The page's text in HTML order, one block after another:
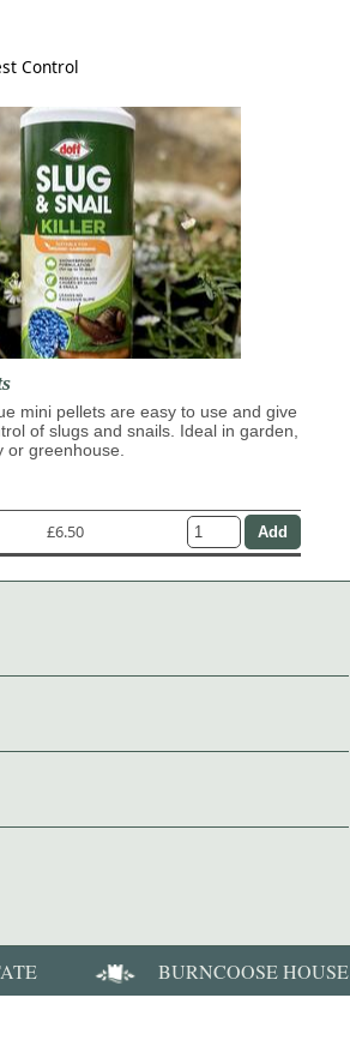
Control
mini pellets are easy to use and give
of slugs and snails. Ideal in garden,
or greenhouse.
£6.50
BURNCOOSE HOUSE